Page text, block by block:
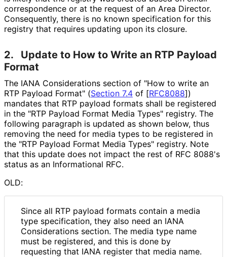
correspondence or at the request of an Area Director.
Consequently, there is no known specification for this
registry that requires updating upon its closure.
2.
Update to How to Write an RTP Payload
Format
The IANA Considerations section of "How to write an
RTP Payload Format" (Section 7.4 of [RFC8088])
mandates that RTP payload formats shall be registered
in the "RTP Payload Format Media Types" registry. The
following paragraph is updated as shown below, thus
removing the need for media types to be registered in
the "RTP Payload Format Media Types" registry. Note
that this update does not impact the rest of RFC 8088's
status as an Informational RFC.
OLD:
Since all RTP payload formats contain a media
type specification, they also need an IANA
Considerations section. The media type name
must be registered, and this is done by
requesting that IANA register that media name.